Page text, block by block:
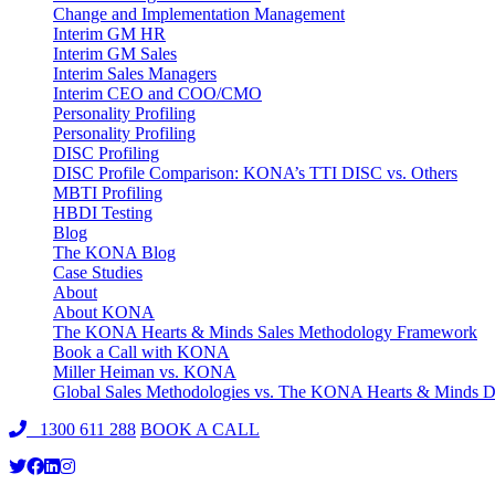
Change and Implementation Management
Interim GM HR
Interim GM Sales
Interim Sales Managers
Interim CEO and COO/CMO
Personality Profiling
Personality Profiling
DISC Profiling
DISC Profile Comparison: KONA’s TTI DISC vs. Others
MBTI Profiling
HBDI Testing
Blog
The KONA Blog
Case Studies
About
About KONA
The KONA Hearts & Minds Sales Methodology Framework
Book a Call with KONA
Miller Heiman vs. KONA
Global Sales Methodologies vs. The KONA Hearts & Minds
1300 611 288 BOOK A CALL